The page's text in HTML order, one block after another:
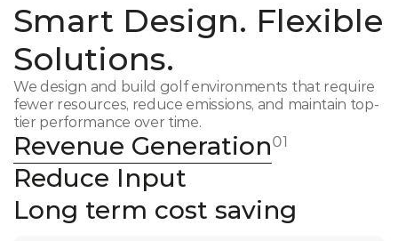
Smart Design. Flexible
Solutions.
We design and build golf environments that require
fewer resources, reduce emissions, and maintain top-
tier performance over time.
Revenue Generation01
Reduce Input
Long term cost saving